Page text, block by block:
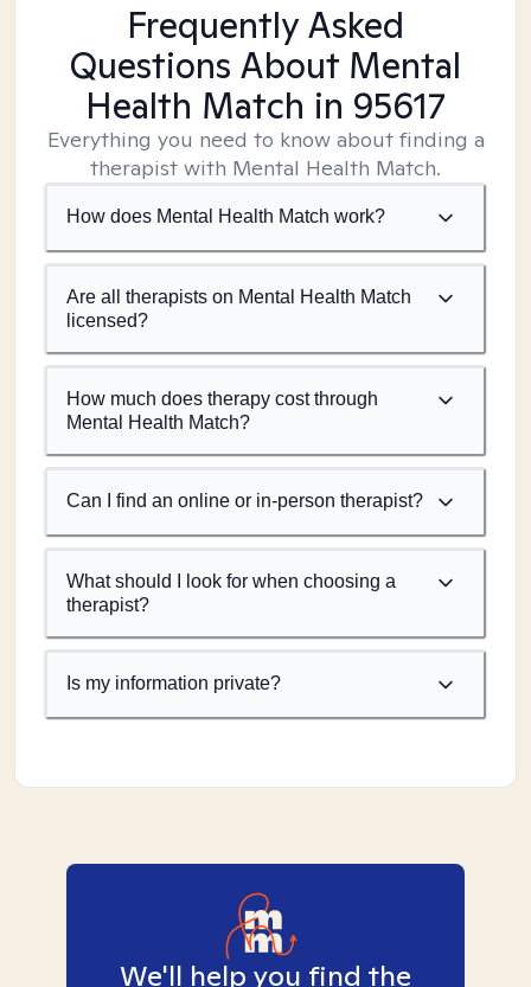
Frequently Asked
Questions About Mental
Health Match in 95617
Everything you need to know about finding a
therapist with Mental Health Match.
How does Mental Health Match work?
Are all therapists on Mental Health Match
licensed?
How much does therapy cost through
Mental Health Match?
Can I find an online or in-person therapist?
What should I look for when choosing a
therapist?
Is my information private?
We'll help you find the